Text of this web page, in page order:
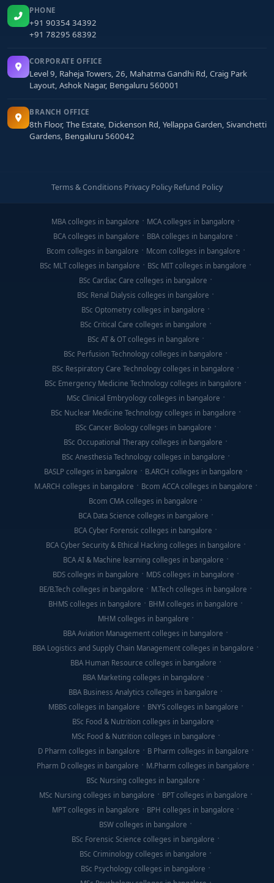
PHONE
+91 90354 34392
+91 78295 68392
CORPORATE OFFICE
Level 9, Raheja Towers, 26, Mahatma Gandhi Rd, Craig Park
Layout, Ashok Nagar, Bengaluru 560001
BRANCH OFFICE
8th Floor, The Estate, Dickenson Rd, Yellappa Garden, Sivanchetti
Gardens, Bengaluru 560042
Terms & Conditions·Privacy Policy·Refund Policy
MBA colleges in bangalore
MCA colleges in bangalore
BCA colleges in bangalore
BBA colleges in bangalore
Bcom colleges in bangalore
Mcom colleges in bangalore
BSc MLT colleges in bangalore
BSc MIT colleges in bangalore
BSc Cardiac Care colleges in bangalore
BSc Renal Dialysis colleges in bangalore
BSc Optometry colleges in bangalore
BSc Critical Care colleges in bangalore
BSc AT & OT colleges in bangalore
BSc Perfusion Technology colleges in bangalore
BSc Respiratory Care Technology colleges in bangalore
BSc Emergency Medicine Technology colleges in bangalore
MSc Clinical Embryology colleges in bangalore
BSc Nuclear Medicine Technology colleges in bangalore
BSc Cancer Biology colleges in bangalore
BSc Occupational Therapy colleges in bangalore
BSc Anesthesia Technology colleges in bangalore
BASLP colleges in bangalore
B.ARCH colleges in bangalore
M.ARCH colleges in bangalore
Bcom ACCA colleges in bangalore
Bcom CMA colleges in bangalore
BCA Data Science colleges in bangalore
BCA Cyber Forensic colleges in bangalore
BCA Cyber Security & Ethical Hacking colleges in bangalore
BCA AI & Machine learning colleges in bangalore
BDS colleges in bangalore
MDS colleges in bangalore
BE/B.Tech colleges in bangalore
M.Tech colleges in bangalore
BHMS colleges in bangalore
BHM colleges in bangalore
MHM colleges in bangalore
BBA Aviation Management colleges in bangalore
BBA Logistics and Supply Chain Management colleges in bangalore
BBA Human Resource colleges in bangalore
BBA Marketing colleges in bangalore
BBA Business Analytics colleges in bangalore
MBBS colleges in bangalore
BNYS colleges in bangalore
BSc Food & Nutrition colleges in bangalore
MSc Food & Nutrition colleges in bangalore
D Pharm colleges in bangalore
B Pharm colleges in bangalore
Pharm D colleges in bangalore
M.Pharm colleges in bangalore
BSc Nursing colleges in bangalore
MSc Nursing colleges in bangalore
BPT colleges in bangalore
MPT colleges in bangalore
BPH colleges in bangalore
BSW colleges in bangalore
BSc Forensic Science colleges in bangalore
BSc Criminology colleges in bangalore
BSc Psychology colleges in bangalore